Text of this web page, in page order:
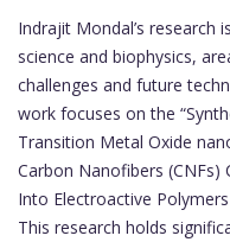
Indrajit Mondal’s research
science and biophysics,
challenges and future
work focuses on the
Transition Metal Oxide
Carbon Nanofibers
Into Electroactive
This research holds